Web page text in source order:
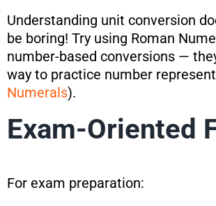
Understanding unit conversion
be boring! Try using Roman
number-based conversions —
way to practice number
Numerals).
Exam-Oriented
For exam preparation: